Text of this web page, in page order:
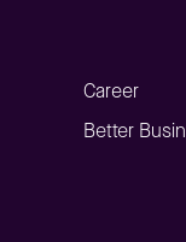
Career
Better